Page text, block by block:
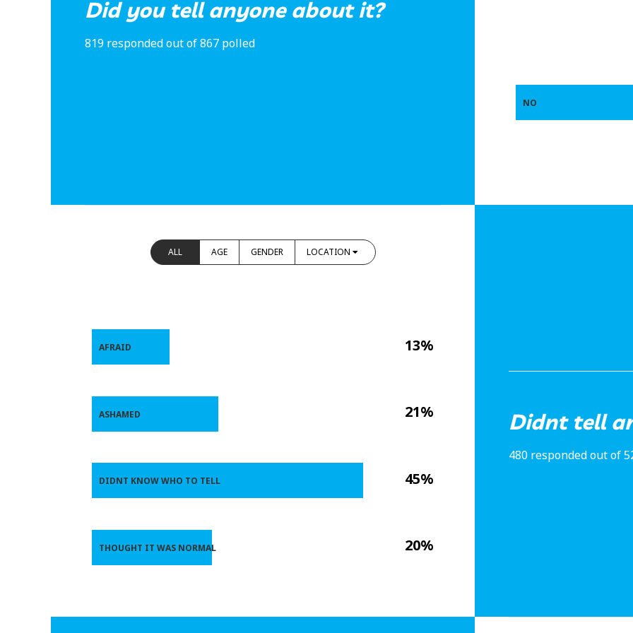
Did you tell anyone about it?
819 responded out of 867 polled
NO
Didnt tell
480 responded out of
ALL AGE GENDER LOCATION
13%
21%
45%
20%
AFRAID
ASHAMED
DIDNT KNOW WHO TO TELL
THOUGHT IT WAS NORMAL